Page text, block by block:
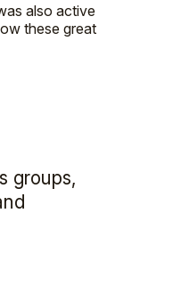
also active
these great
groups,